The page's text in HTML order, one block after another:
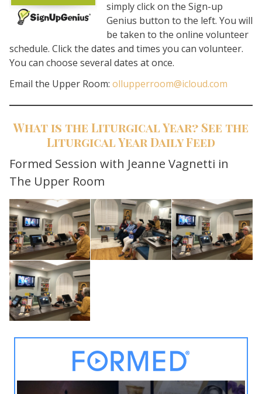
simply click on the Sign-up
Genius button to the left. You will
be taken to the online volunteer
schedule. Click the dates and times you can volunteer.
You can choose several dates at once.
Email the Upper Room: ollupperroom@icloud.com
What is the Liturgical Year? See the
Liturgical Year Daily Feed
Formed Session with Jeanne Vagnetti in
The Upper Room
Search for: